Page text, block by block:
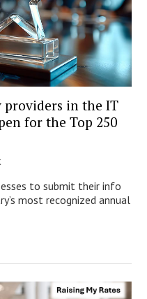
providers in the IT
for the Top 250
to submit their info
most recognized annual